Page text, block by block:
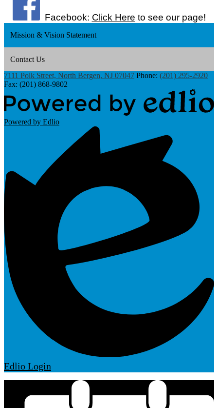
Facebook: Click Here to see our page!
Mission & Vision Statement
Contact Us
7111 Polk Street, North Bergen, NJ 07047 Phone: (201) 295-2920
Fax: (201) 868-9802
Powered by Edlio
Edlio Login